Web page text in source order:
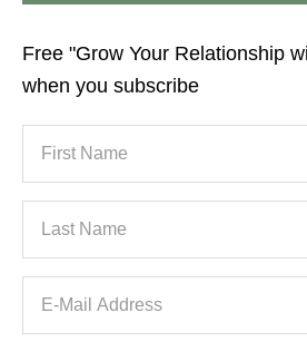
Free "Grow Your Relationship
when you subscribe